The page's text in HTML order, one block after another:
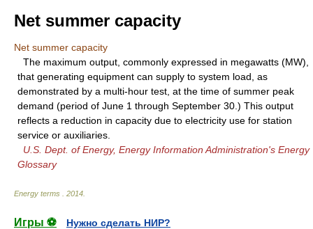
Net summer capacity
Net summer capacity
The maximum output, commonly expressed in megawatts (MW),
that generating equipment can supply to system load, as
demonstrated by a multi-hour test, at the time of summer peak
demand (period of June 1 through September 30.) This output
reflects a reduction in capacity due to electricity use for station
service or auxiliaries.
U.S. Dept. of Energy, Energy Information Administration's Energy
Glossary
Energy terms 2014
Игры ⚽
Нужно сделать НИР?